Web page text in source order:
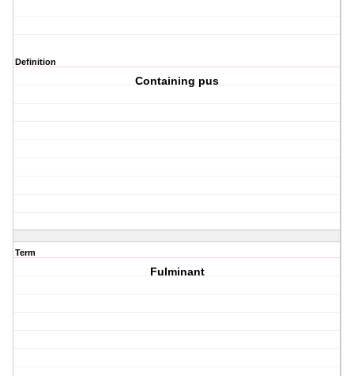
Definition
Containing pus
Term
Fulminant